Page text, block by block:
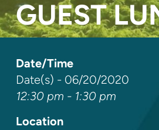
GUEST
Date/Time
Date(s) - 06/20/2020
12:30 pm - 1:30 pm
Location